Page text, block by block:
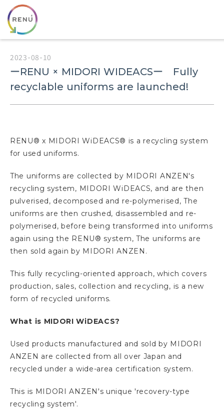
2023-08-10
ーRENU × MIDORI WIDEACSー Fully
recyclable uniforms are launched!
RENU® x MIDORI WiDEACS® is a recycling system
for used uniforms.
The uniforms are collected by MIDORI ANZEN's
recycling system, MIDORI WiDEACS, and are then
pulverised, decomposed and re-polymerised, The
uniforms are then crushed, disassembled and re-
polymerised, before being transformed into uniforms
again using the RENU® system, The uniforms are
then sold again by MIDORI ANZEN.
This fully recycling-oriented approach, which covers
production, sales, collection and recycling, is a new
form of recycled uniforms.
What is MIDORI WiDEACS?
Used products manufactured and sold by MIDORI
ANZEN are collected from all over Japan and
recycled under a wide-area certification system.
This is MIDORI ANZEN's unique 'recovery-type
recycling system'.